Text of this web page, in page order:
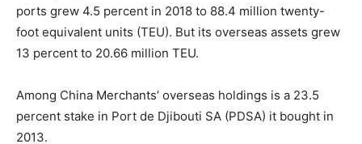
ports grew 4.5 percent in 2018 to 88.4 million twenty-
foot equivalent units (TEU). But its overseas assets grew
13 percent to 20.66 million TEU.
Among China Merchants’ overseas holdings is a 23.5
percent stake in Port de Djibouti SA (PDSA) it bought in
2013.